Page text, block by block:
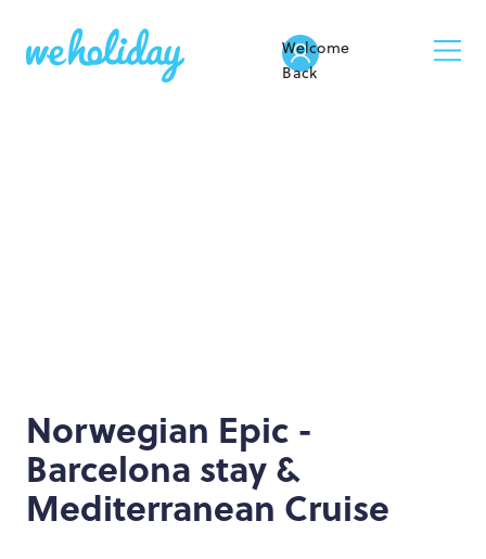
Welcome
Back
Norwegian Epic -
Barcelona stay &
Mediterranean Cruise